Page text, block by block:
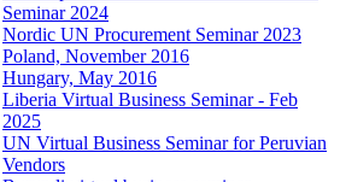
Seminar 2024
Nordic UN Procurement Seminar 2023
Poland, November 2016
Hungary, May 2016
Liberia Virtual Business Seminar - Feb
2025
UN Virtual Business Seminar for Peruvian
Vendors